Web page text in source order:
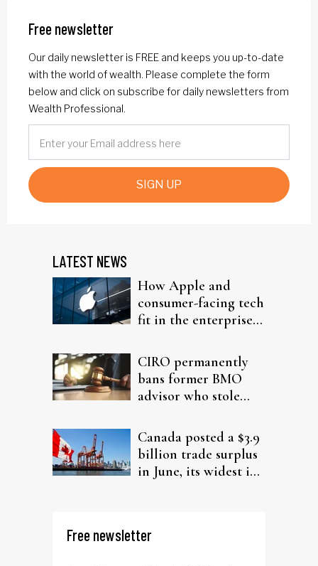
Free newsletter
Our daily newsletter is FREE and keeps you up-to-date
with the world of wealth. Please complete the form
below and click on subscribe for daily newsletters from
Wealth Professional.
SIGN UP
LATEST NEWS
How Apple and
consumer-facing tech
fit in the enterprise-
CIRO permanently
bans former BMO
advisor who stole
Canada posted a $3.9
billion trade surplus
in June, its widest in
Free newsletter